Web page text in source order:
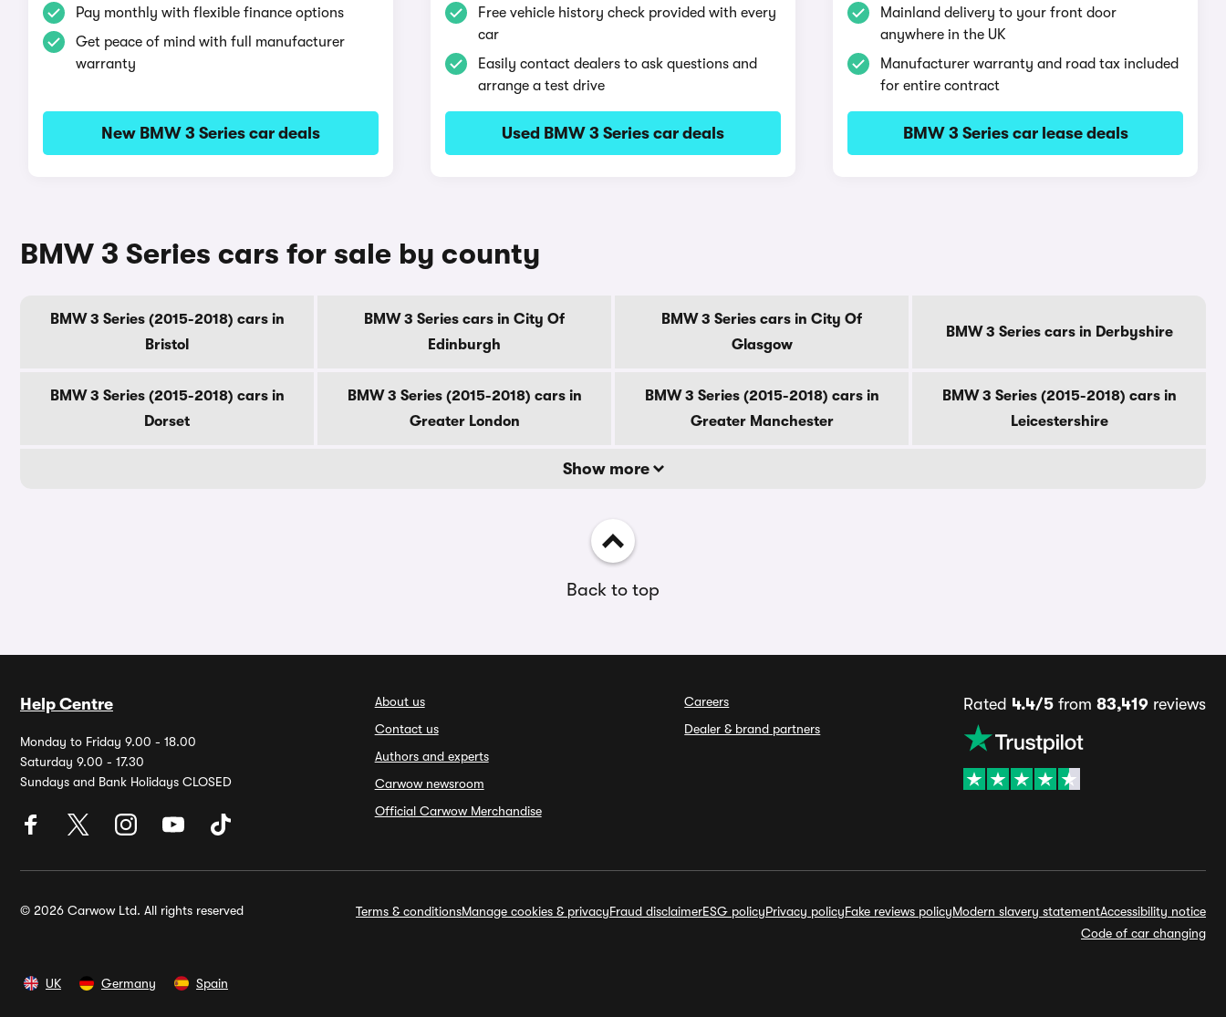
Pay monthly with flexible finance options
Get peace of mind with full manufacturer
warranty
New BMW 3 Series car deals
Free vehicle history check provided with every
car
Easily contact dealers to ask questions and
arrange a test drive
Used BMW 3 Series car deals
Mainland delivery to your front door
anywhere in the UK
Manufacturer warranty and road tax included
for entire contract
BMW 3 Series car lease deals
BMW 3 Series cars for sale by county
BMW 3 Series (2015-2018) cars in
Bristol
BMW 3 Series cars in City Of
Edinburgh
BMW 3 Series cars in City Of
Glasgow
BMW 3 Series cars in Derbyshire
BMW 3 Series (2015-2018) cars in
Dorset
BMW 3 Series (2015-2018) cars in
Greater London
BMW 3 Series (2015-2018) cars in
Greater Manchester
BMW 3 Series (2015-2018) cars in
Leicestershire
Show more
Back to top
Help Centre
Monday to Friday 9.00 - 18.00
Saturday 9.00 - 17.30
Sundays and Bank Holidays CLOSED
About us
Contact us
Authors and experts
Carwow newsroom
Official Carwow Merchandise
Careers
Dealer & brand partners
Rated 4.4/5from 83,419reviews
© 2026 Carwow Ltd. All rights reserved Terms & conditionsManage cookies & privacyFraud disclaimerESG policyPrivacy policyFake reviews policyModern slavery statementAccessibility notice
Code of car changing
UK Germany Spain